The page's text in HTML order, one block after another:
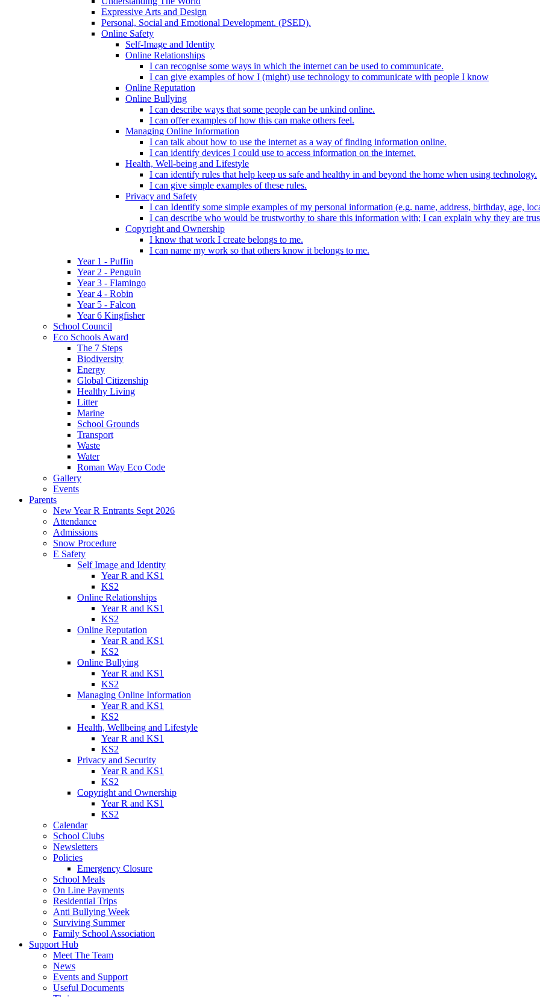
Expressive Arts and Design
Personal, Social and Emotional Development. (PSED).
Online Safety
Self-Image and Identity
Online Relationships
I can recognise some ways in which the internet can be used to communicate.
I can give examples of how I (might) use technology to communicate with people I know
Online Reputation
Online Bullying
I can describe ways that some people can be unkind online.
I can offer examples of how this can make others feel.
Managing Online Information
I can talk about how to use the internet as a way of finding information online.
I can identify devices I could use to access information on the internet.
Health, Well-being and Lifestyle
I can identify rules that help keep us safe and healthy in and beyond the home when using technology.
I can give simple examples of these rules.
Privacy and Safety
I can Identify some simple examples of my personal information (e.g. name, address, birthday, age,
I can describe who would be trustworthy to share this information with; I can explain why they are
Copyright and Ownership
I know that work I create belongs to me.
I can name my work so that others know it belongs to me.
Year 1 - Puffin
Year 2 - Penguin
Year 3 - Flamingo
Year 4 - Robin
Year 5 - Falcon
Year 6 Kingfisher
School Council
Eco Schools Award
The 7 Steps
Biodiversity
Energy
Global Citizenship
Healthy Living
Litter
Marine
School Grounds
Transport
Waste
Water
Roman Way Eco Code
Gallery
Events
Parents
New Year R Entrants Sept 2026
Attendance
Admissions
Snow Procedure
E Safety
Self Image and Identity
Year R and KS1
KS2
Online Relationships
Year R and KS1
KS2
Online Reputation
Year R and KS1
KS2
Online Bullying
Year R and KS1
KS2
Managing Online Information
Year R and KS1
KS2
Health, Wellbeing and Lifestyle
Year R and KS1
KS2
Privacy and Security
Year R and KS1
KS2
Copyright and Ownership
Year R and KS1
KS2
Calendar
School Clubs
Newsletters
Policies
Emergency Closure
School Meals
On Line Payments
Residential Trips
Anti Bullying Week
Surviving Summer
Family School Association
Support Hub
Meet The Team
News
Events and Support
Useful Documents